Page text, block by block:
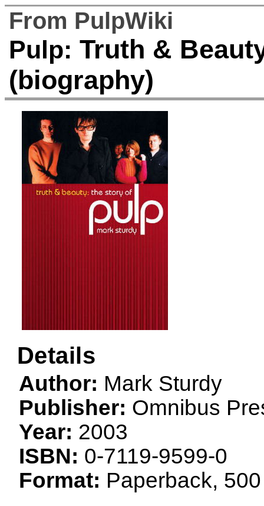
From PulpWiki
Pulp: Truth &
(biography)
Details
Author: Mark Sturdy
Publisher: Omnibus
Year: 2003
ISBN: 0-7119-9599-0
Format: Paperback,